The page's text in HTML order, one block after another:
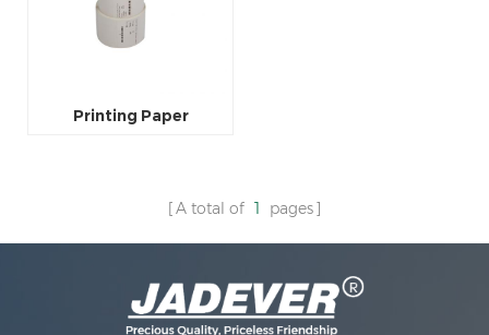
Printing Paper
A total of 1 pages